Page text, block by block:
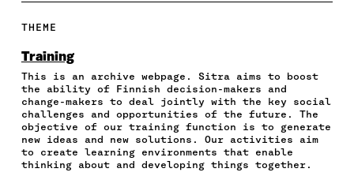
E
N
A
C
E
B
O
O
K
W
I
T
T
E
R
O
I
N
K
E
D
I
N
N
E
M
A
I
L
O
C
L
E
L
I
N
K
THEME
Training
This is an archive webpage. Sitra aims to boost
the ability of Finnish decision-makers and
change-makers to deal jointly with the key social
challenges and opportunities of the future. The
objective of our training function is to generate
new ideas and new solutions. Our activities aim
to create learning environments that enable
thinking about and developing things together.